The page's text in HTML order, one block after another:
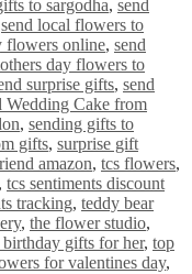
to sargodha, send
send local flowers to
flowers online, send
day flowers to
surprise gifts, send
Wedding Cake from
, sending gifts to
gifts, surprise gift
amazon, tcs flowers,
, tcs sentiments discount
tracking, teddy bear
, the flower studio,
gifts for her, top
for valentines day,